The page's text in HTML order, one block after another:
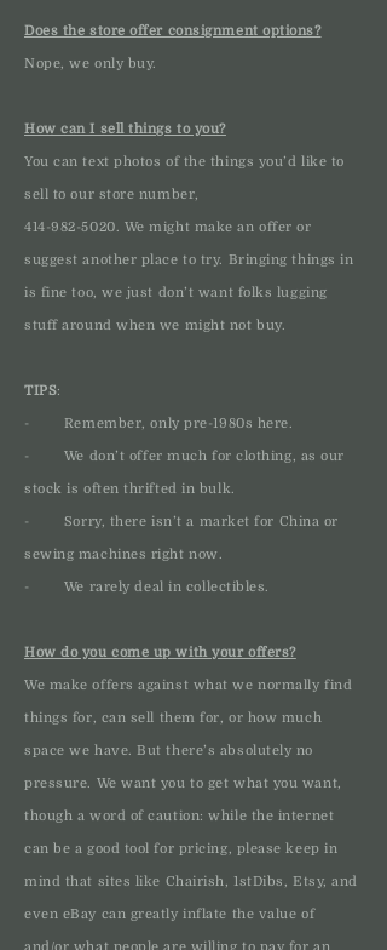
Does the store offer consignment options?
Nope, we only buy.
How can I sell things to you?
You can text photos of the things you’d like to
sell to our store number,
414-982-5020. We might make an offer or
suggest another place to try. Bringing things in
is fine too, we just don’t want folks lugging
stuff around when we might not buy.
TIPS:
- Remember, only pre-1980s here.
- We don’t offer much for clothing, as our
stock is often thrifted in bulk.
- Sorry, there isn’t a market for China or
sewing machines right now.
- We rarely deal in collectibles.
How do you come up with your offers?
We make offers against what we normally find
things for, can sell them for, or how much
space we have. But there’s absolutely no
pressure. We want you to get what you want,
though a word of caution: while the internet
can be a good tool for pricing, please keep in
mind that sites like Chairish, 1stDibs, Etsy, and
even eBay can greatly inflate the value of